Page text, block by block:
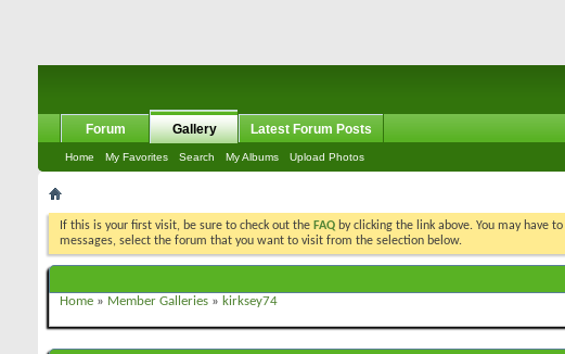
Forum Gallery
Home My Favorites Search My Albums Upload Photos
Latest Forum Posts
If this is your first visit, be sure to check out the FAQ by clicking the link above. You may have to
messages, select the forum that you want to visit from the selection below.
Home » Member Galleries » kirksey74